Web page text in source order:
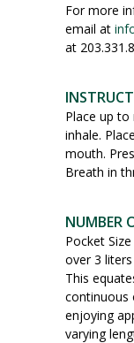
For more
email at
at
Place up
inhale.
mouth.
Breath in
NUMBER
Pocket
over 3
This
continuous
enjoying
varying